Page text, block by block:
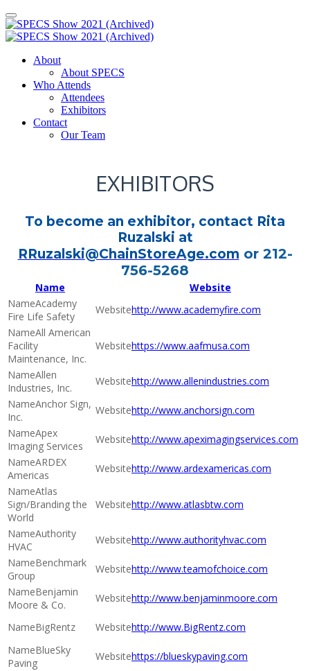
About
About SPECS
Who Attends
Attendees
Exhibitors
Contact
Our Team
EXHIBITORS
To become an exhibitor, contact Rita
Ruzalski at
RRuzalski@ChainStoreAge.com or 212-
756-5268
Name
Website
Academy
Fire Life Safety
http://www.academyfire.com
All American
Facility
Maintenance, Inc.
https://www.aafmusa.com
Allen
Industries, Inc.
http://www.allenindustries.com
Anchor Sign,
Inc.
http://www.anchorsign.com
Apex
Imaging Services
http://www.apeximagingservices.com
ARDEX
Americas
http://www.ardexamericas.com
Atlas
Sign/Branding the
World
http://www.atlasbtw.com
Authority
HVAC
http://www.authorityhvac.com
Benchmark
Group
http://www.teamofchoice.com
Benjamin
Moore & Co.
http://www.benjaminmoore.com
BigRentz
http://www.BigRentz.com
BlueSky
Paving
https://blueskypaving.com